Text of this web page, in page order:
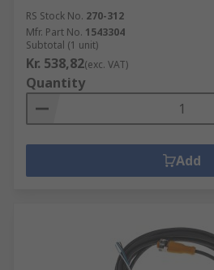
RS Stock No. 270-312
Mfr. Part No. 1543304
Subtotal (1 unit)
Kr. 538,82(exc. VAT)
Quantity
Add